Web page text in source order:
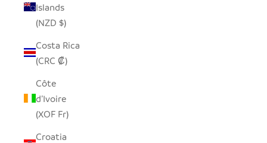
Islands
(NZD $)
Costa Rica
(CRC ₡)
Côte
d’Ivoire
(XOF Fr)
Croatia